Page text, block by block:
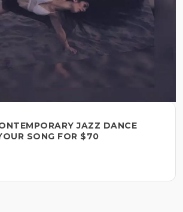
JAZZ DANCE
SONG FOR $70